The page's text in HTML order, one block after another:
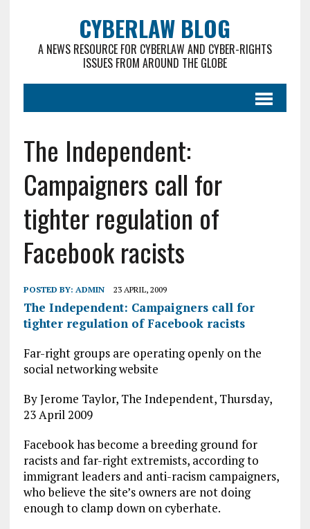
CYBERLAW BLOG
A NEWS RESOURCE FOR CYBERLAW AND CYBER-RIGHTS
ISSUES FROM AROUND THE GLOBE
The Independent:
Campaigners call for
tighter regulation of
Facebook racists
POSTED BY: ADMIN 23 APRIL, 2009
The Independent: Campaigners call for
tighter regulation of Facebook racists
Far-right groups are operating openly on the
social networking website
By Jerome Taylor, The Independent, Thursday,
23 April 2009
Facebook has become a breeding ground for
racists and far-right extremists, according to
immigrant leaders and anti-racism campaigners,
who believe the site’s owners are not doing
enough to clamp down on cyberhate.